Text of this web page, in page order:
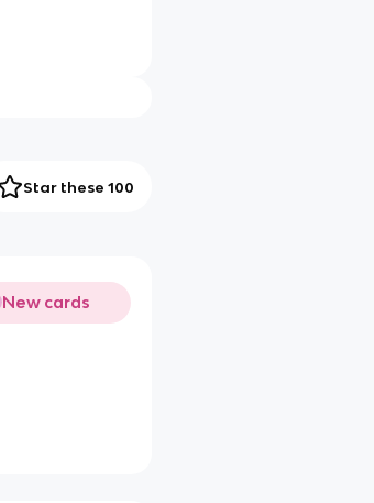
Star these 100
New cards